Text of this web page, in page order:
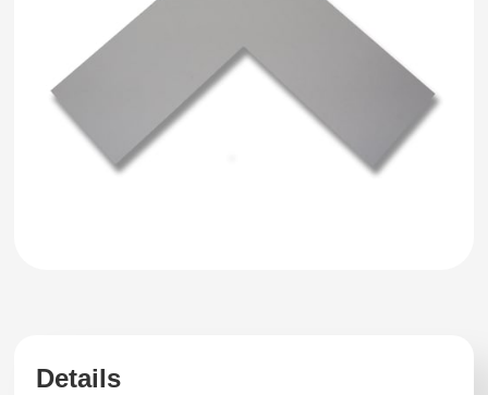
Details